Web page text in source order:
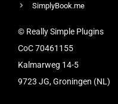
SimplyBook.me
© Really Simple Plugins
CoC 70461155
Kalmarweg 14-5
9723 JG, Groningen (NL)